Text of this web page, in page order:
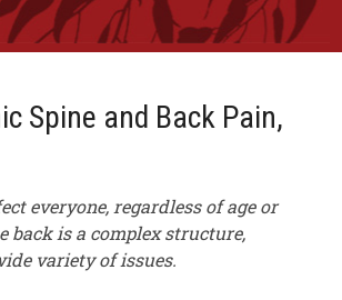
Spine and Back Pain,
everyone, regardless of age or
back is a complex structure,
variety of issues.